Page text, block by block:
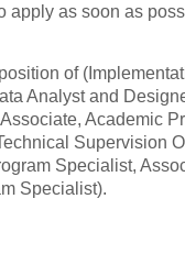
apply as soon as
of
Analyst and
Academic
Supervision
Specialist,
Specialist).